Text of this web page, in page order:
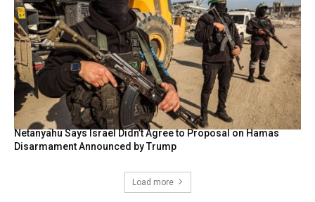
Netanyahu Says Israel Didn’t Agree to Proposal on Hamas
Disarmament Announced by Trump
Load more